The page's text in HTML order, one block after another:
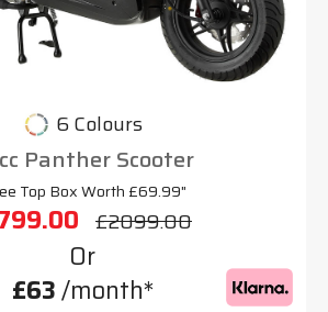
6 Colours
Panther Scooter
Top Box Worth £69.99"
£2099.00
Or
£63/month*